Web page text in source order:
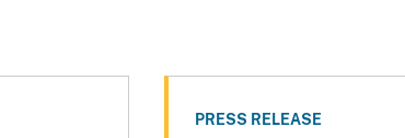
PRESS RELEASE